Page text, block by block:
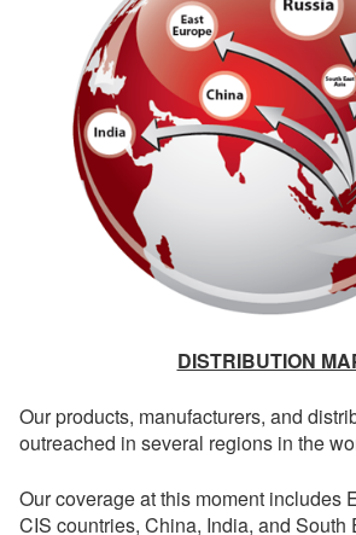
DISTRIBUTION
Our products, manufacturers, and
outreached in several regions in the
Our coverage at this moment includes
CIS countries, China, India, and South